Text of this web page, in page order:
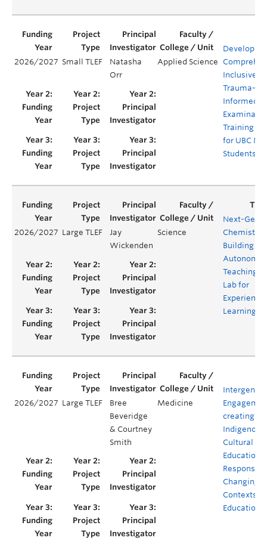
2026/2027 Small TLEF
Natasha
Orr
Applied Science
Inclusive,
Trauma-
Informed
Training
for UBC
Students
2026/2027 Large TLEF
Jay
Wickenden
Science
Next-Gen
Chemistry:
Building an
Teaching
Lab for
Learning
2026/2027 Large TLEF
Bree
Beveridge
& Courtney
Smith
Medicine
creating
Indigenous
Cultural
Education
Response
Changing
Contexts in
Education